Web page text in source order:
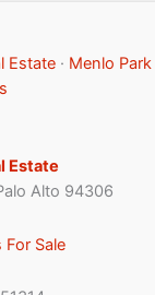
Estate · Menlo Park
Estate
Alto 94306
Sale